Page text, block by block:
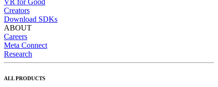
Creators
Download SDKs
ABOUT
Careers
Meta Connect
Research
ALL PRODUCTS